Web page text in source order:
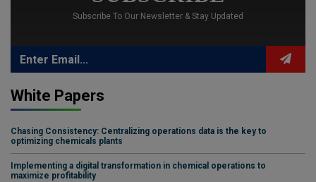
Subscribe To Our Newsletter & Stay Updated
White Papers
Chasing Consistency: Centralizing operations data is the key to
optimizing chemicals plants
Implementing a digital transformation in chemical operations to
maximize profitability